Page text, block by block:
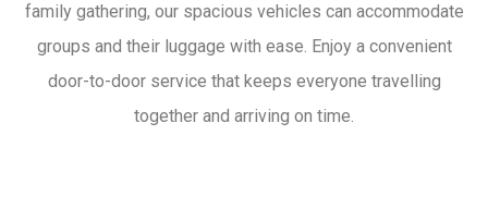
family gathering, our spacious vehicles can accommodate
groups and their luggage with ease. Enjoy a convenient
door-to-door service that keeps everyone travelling
together and arriving on time.